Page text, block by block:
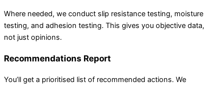
Where needed, we conduct slip resistance testing, moisture
testing, and adhesion testing. This gives you objective data,
not just opinions.
Recommendations Report
You’ll get a prioritised list of recommended actions. We